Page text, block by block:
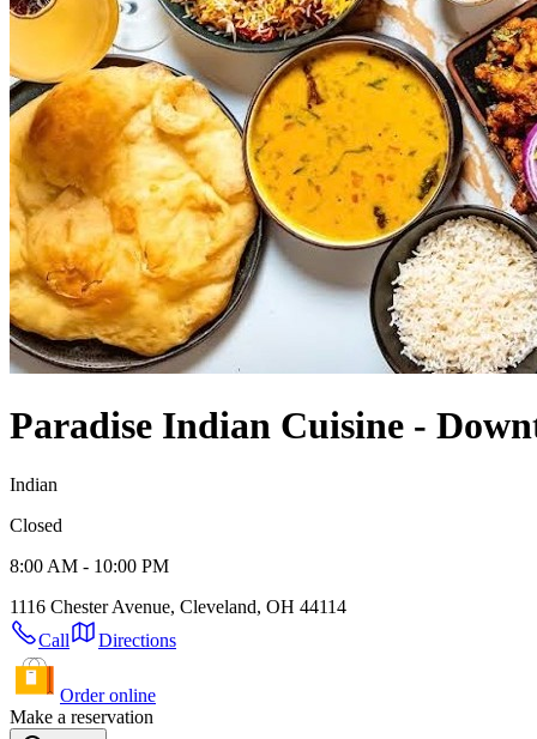
Paradise Indian Cuisine -
Indian
Closed
8:00 AM - 10:00 PM
1116 Chester Avenue, Cleveland, OH 44114
Call
Directions
Order online
Make a reservation